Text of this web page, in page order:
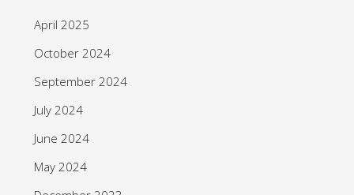
April 2025
October 2024
September 2024
July 2024
June 2024
May 2024